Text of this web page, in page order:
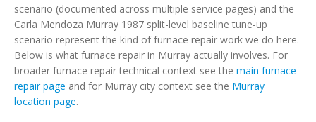
scenario (documented across multiple service pages) and the
Carla Mendoza Murray 1987 split-level baseline tune-up
scenario represent the kind of furnace repair work we do here.
Below is what furnace repair in Murray actually involves. For
broader furnace repair technical context see the main furnace
repair page and for Murray city context see the Murray
location page.